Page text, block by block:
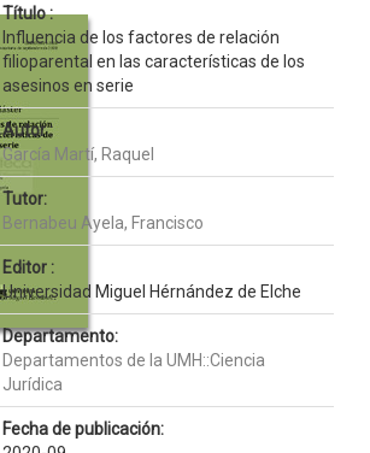
Título :
Influencia de los factores de relación
filioparental en las características de los
asesinos en serie
Autor :
García Martí, Raquel
Tutor:
Bernabeu Ayela, Francisco
Editor :
Universidad Miguel Hérnández de Elche
Departamento:
Departamentos de la UMH::Ciencia
Jurídica
Fecha de publicación: